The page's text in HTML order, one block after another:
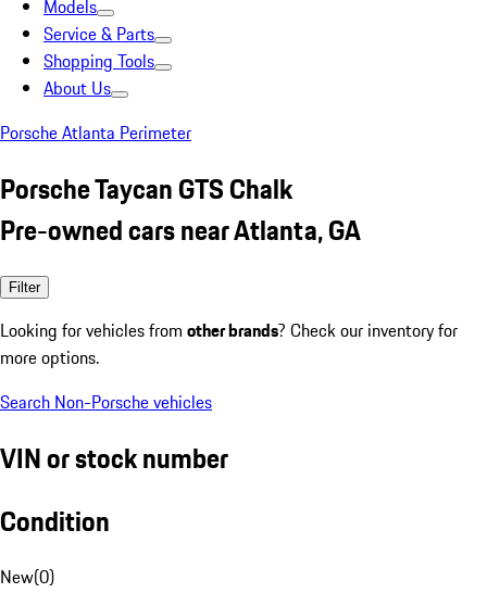
Models
Service & Parts
Shopping Tools
About Us
Porsche Atlanta Perimeter
Porsche Taycan GTS Chalk
Pre-owned cars near Atlanta, GA
Filter
Looking for vehicles from other brands? Check our inventory for
more options.
Search Non-Porsche vehicles
VIN or stock number
Condition
New(0)